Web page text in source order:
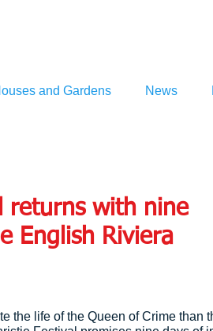
and Gardens News
returns with nine
English Riviera
the life of the Queen of Crime than